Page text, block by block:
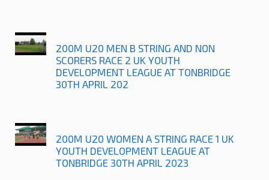
200M U20 MEN B STRING AND NON
SCORERS RACE 2 UK YOUTH
DEVELOPMENT LEAGUE AT TONBRIDGE
30TH APRIL 202
200M U20 WOMEN A STRING RACE 1 UK
YOUTH DEVELOPMENT LEAGUE AT
TONBRIDGE 30TH APRIL 2023